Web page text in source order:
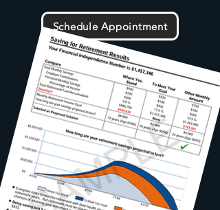
Schedule Appointment